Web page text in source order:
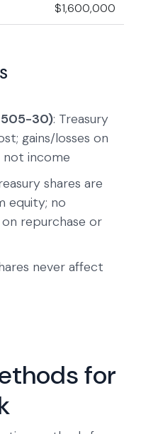
$1,600,000
505-30): Treasury
gains/losses on
not income
shares are
equity; no
repurchase or
never affect
for